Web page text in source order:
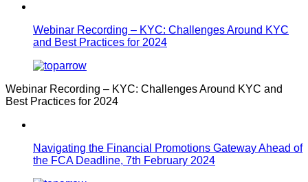
Webinar Recording – KYC: Challenges Around KYC
and Best Practices for 2024
Webinar Recording – KYC: Challenges Around KYC and
Best Practices for 2024
Navigating the Financial Promotions Gateway Ahead of
the FCA Deadline, 7th February 2024